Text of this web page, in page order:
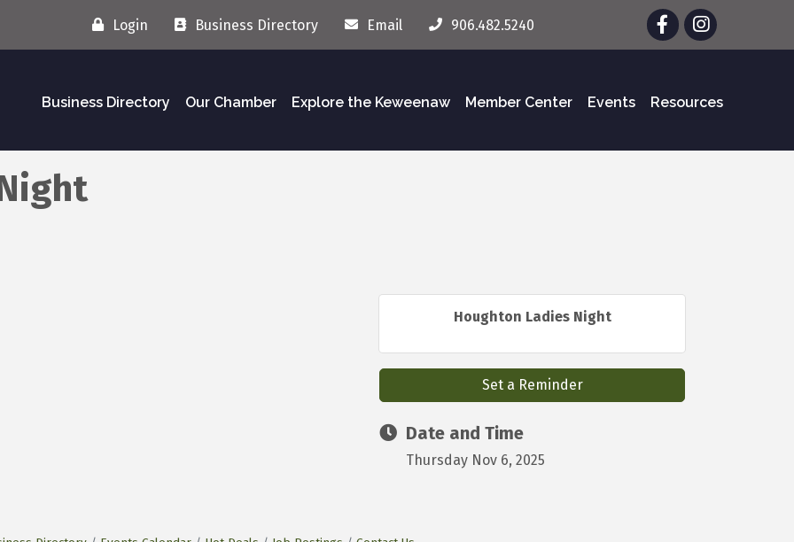
Login Business Directory Email 906.482.5240 FacebookInstagram
Business Directory Our Chamber Explore the Keweenaw Member Center Events Resources
Houghton Ladies Night
Set a Reminder
Date and Time
Thursday Nov 6, 2025